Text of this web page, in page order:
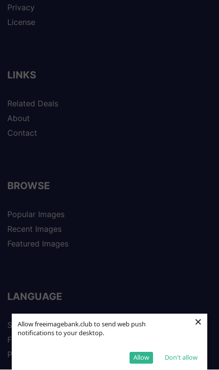
Allow freeimagebank.club to send web push
notifications to your desktop.
Don't allow
Allow
×
Privacy
License
LINKS
Related Deals
About
Contact
BROWSE
Popular Images
Recent Images
Featured Images
LANGUAGE
Spanish
French
Portuguese